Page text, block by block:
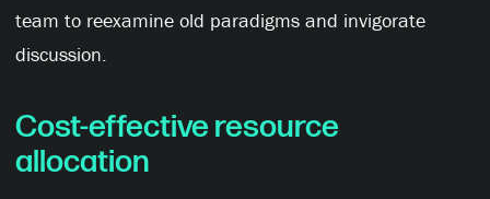
team to reexamine old paradigms and invigorate
discussion.
Cost-effective resource
allocation